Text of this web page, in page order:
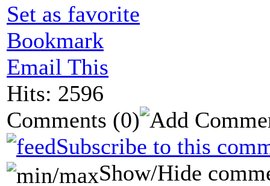
Set as favorite
Bookmark
Email This
Hits: 2596
Comments (0)
Subscribe to this
Show/Hide